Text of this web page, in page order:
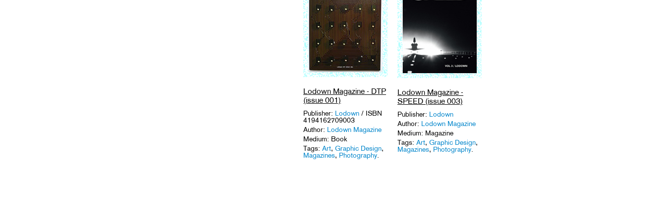
Lodown Magazine - DTP
(issue 001)
Publisher: Lodown / ISBN
4194162709003
Author: Lodown Magazine
Medium: Book
Tags: Art, Graphic Design,
Magazines, Photography.
Lodown Magazine -
SPEED (issue 003)
Publisher: Lodown
Author: Lodown Magazine
Medium: Magazine
Tags: Art, Graphic Design,
Magazines, Photography.